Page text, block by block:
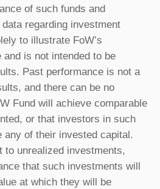
of such funds and
regarding investment
to illustrate FoW’s
is not intended to be
Past performance is not a
and there can be no
Fund will achieve comparable
or that investors in such
any of their invested capital.
to unrealized investments,
that such investments will
at which they will be